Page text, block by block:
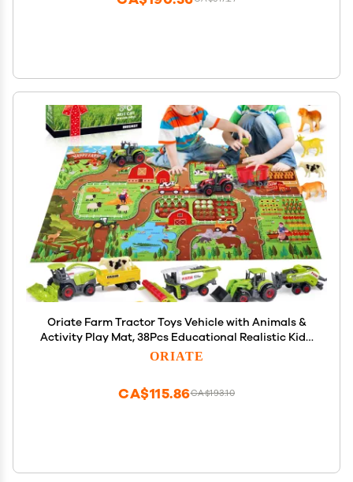
Oriate Farm Tractor Toys Vehicle with Animals &
Activity Play Mat, 38Pcs Educational Realistic Kid's
DIY Diecast Set, Kids Tractors Trailer Sprayer Cow
ORIATE
CA$193.10
CA$115.86